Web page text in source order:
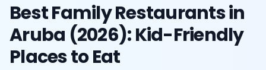
Best Family Restaurants in
Aruba (2026): Kid-Friendly
Places to Eat